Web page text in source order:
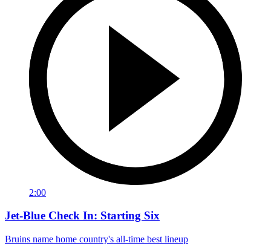
2:00
Jet-Blue Check In: Starting Six
Bruins name home country's all-time best lineup